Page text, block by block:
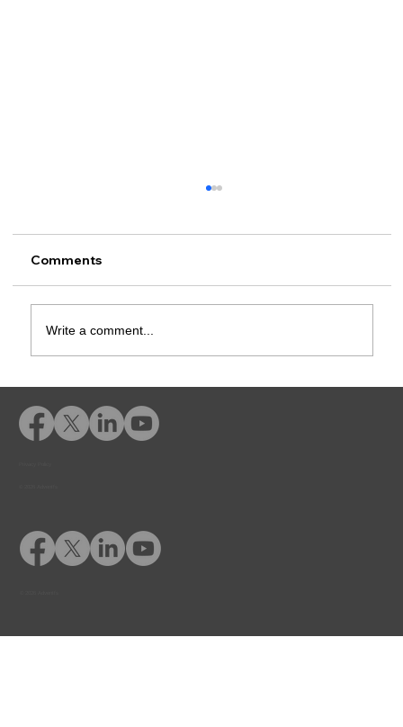
Courts & Probation Officers Manage
Caseloads
Comments
Write a comment...